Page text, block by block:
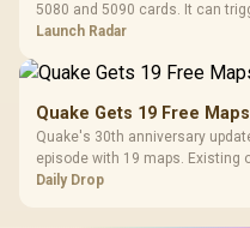
5080 and 5090 cards. It can
does not replace correct cabling
Launch Radar
Quake Gets 19 Free
Quake's 30th anniversary
episode with 19 maps. Existing
PC storefronts, with no
Daily Drop